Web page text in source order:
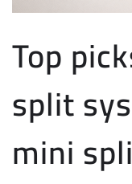
Top
split
mini